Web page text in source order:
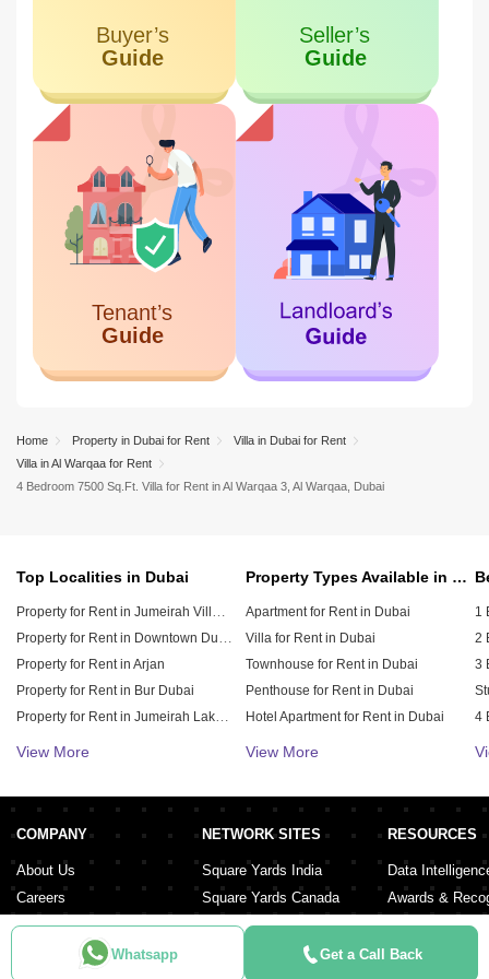
Home Property in Dubai for Rent
Villa in Dubai for Rent
Villa in Al Warqaa for Rent
4 Bedroom 7500 Sq.Ft. Villa for Rent in Al Warqaa 3, Al Warqaa, Dubai
Top Localities in Dubai
Property for Rent in Arjan
Property for Rent in Bur Dubai
Property for Rent in Dubai Hills Estate
View More
Property Types Available in Dubai
Apartment for Rent in Dubai
Villa for Rent in Dubai
Townhouse for Rent in Dubai
Penthouse for Rent in Dubai
Hotel Apartment for Rent in Dubai
Duplex for Rent in Dubai
View More
1
2
3
4
5
Whatsapp Get a Call Back
COMPANY
About Us
Careers
Services
Contact Us
NETWORK SITES
Square Yards India
Square Yards Canada
Square Yards Australia
Interior Company
RESOURCES
Data
Awards &
Media Coverage